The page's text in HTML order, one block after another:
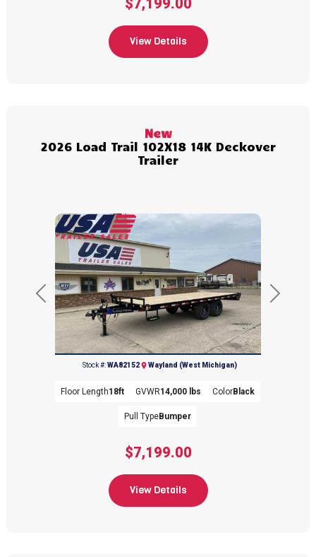
$7,199.00
View Details
(269) 792-0703
Previous Next
New
2026 Load Trail 102X18 14K Deckover
Trailer
$7,199.00
Stock #:WA82152 Wayland (West Michigan)
Floor Length18ft GVWR14,000 lbs ColorBlack
Pull TypeBumper
View Details